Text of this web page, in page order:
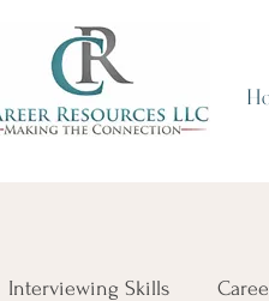
Interviewing Skills